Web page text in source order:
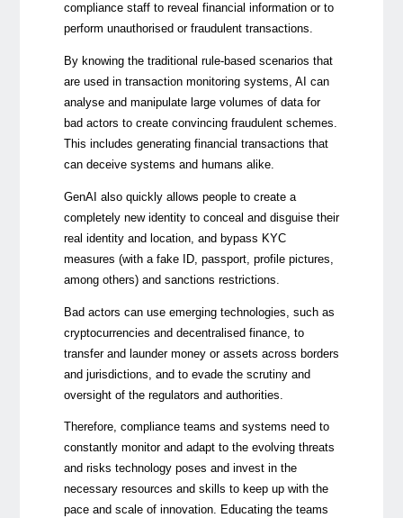
compliance staff to reveal financial information or to
perform unauthorised or fraudulent transactions.
By knowing the traditional rule-based scenarios that
are used in transaction monitoring systems, AI can
analyse and manipulate large volumes of data for
bad actors to create convincing fraudulent schemes.
This includes generating financial transactions that
can deceive systems and humans alike.
GenAI also quickly allows people to create a
completely new identity to conceal and disguise their
real identity and location, and bypass KYC
measures (with a fake ID, passport, profile pictures,
among others) and sanctions restrictions.
Bad actors can use emerging technologies, such as
cryptocurrencies and decentralised finance, to
transfer and launder money or assets across borders
and jurisdictions, and to evade the scrutiny and
oversight of the regulators and authorities.
Therefore, compliance teams and systems need to
constantly monitor and adapt to the evolving threats
and risks technology poses and invest in the
necessary resources and skills to keep up with the
pace and scale of innovation. Educating the teams